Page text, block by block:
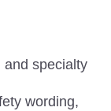
and specialty
wording,